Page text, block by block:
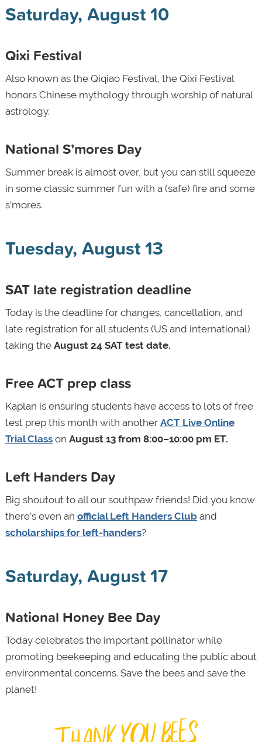
Saturday, August 10
Qixi Festival
Also known as the Qiqiao Festival, the Qixi Festival
honors Chinese mythology through worship of natural
astrology.
National S’mores Day
Summer break is almost over, but you can still squeeze
in some classic summer fun with a (safe) fire and some
s’mores.
Tuesday, August 13
SAT late registration deadline
Today is the deadline for changes, cancellation, and
late registration for all students (US and international)
taking the August 24 SAT test date.
Free ACT prep class
Kaplan is ensuring students have access to lots of free
test prep this month with another ACT Live Online
Trial Classon August 13 from 8:00–10:00 pm ET.
Left Handers Day
Big shoutout to all our southpaw friends! Did you know
there’s even an official Left Handers Cluband
scholarships for left-handers?
Saturday, August 17
National Honey Bee Day
Today celebrates the important pollinator while
promoting beekeeping and educating the public about
environmental concerns. Save the bees and save the
planet!